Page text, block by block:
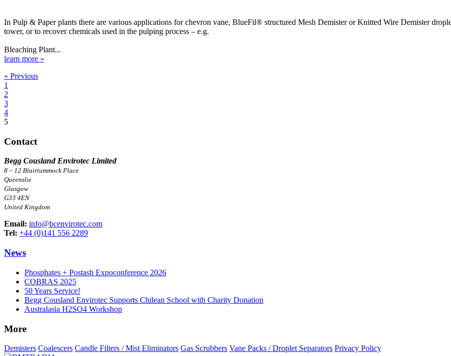
In Pulp & Paper plants there are various applications for chevron vane, BlueFil® structured Mesh Demister or Knitted Wire Demister
tower, or to recover chemicals used in the pulping process – e.g.
Bleaching Plant...
learn more »
« Previous
1
2
3
4
5
Contact
Begg Cousland Envirotec Limited
8 – 12 Blairtummock Place
Queenslie
Glasgow
G33 4EN
United Kingdom
Email: info@bcenvirotec.com
Tel: +44 (0)141 556 2289
News
Phosphates + Postash Expoconference 2026
COBRAS 2025
50 Years Service!
Begg Cousland Envirotec Supports Chilean School with Charity Donation
Australasia H2SO4 Workshop
More
Demisters Coalescers Candle Filters / Mist Eliminators Gas Scrubbers Vane Packs / Droplet Separators Privacy Policy